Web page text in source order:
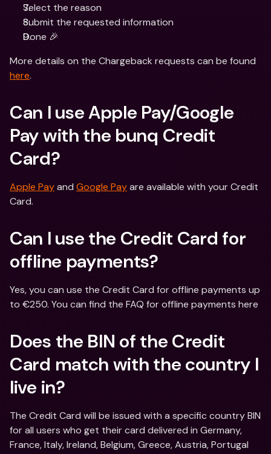
Select the reason
Submit the requested information
Done 🎉
here.
Can I use Apple Pay/Google
Pay with the bunq Credit
Card?
Apple Pay and Google Pay are available with your Credit
Card.
Can I use the Credit Card for
offline payments?
Yes, you can use the Credit Card for offline payments up
to €250. You can find the FAQ for offline payments here
Does the BIN of the Credit
Card match with the country I
live in?
The Credit Card will be issued with a specific country BIN
for all users who get their card delivered in Germany,
France, Italy, Ireland, Belgium, Greece, Austria, Portugal